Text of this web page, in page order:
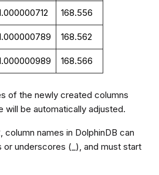
168.556
168.562
168.566
of the newly created columns
will be automatically adjusted.
, column names in DolphinDB can
underscores (_), and must start